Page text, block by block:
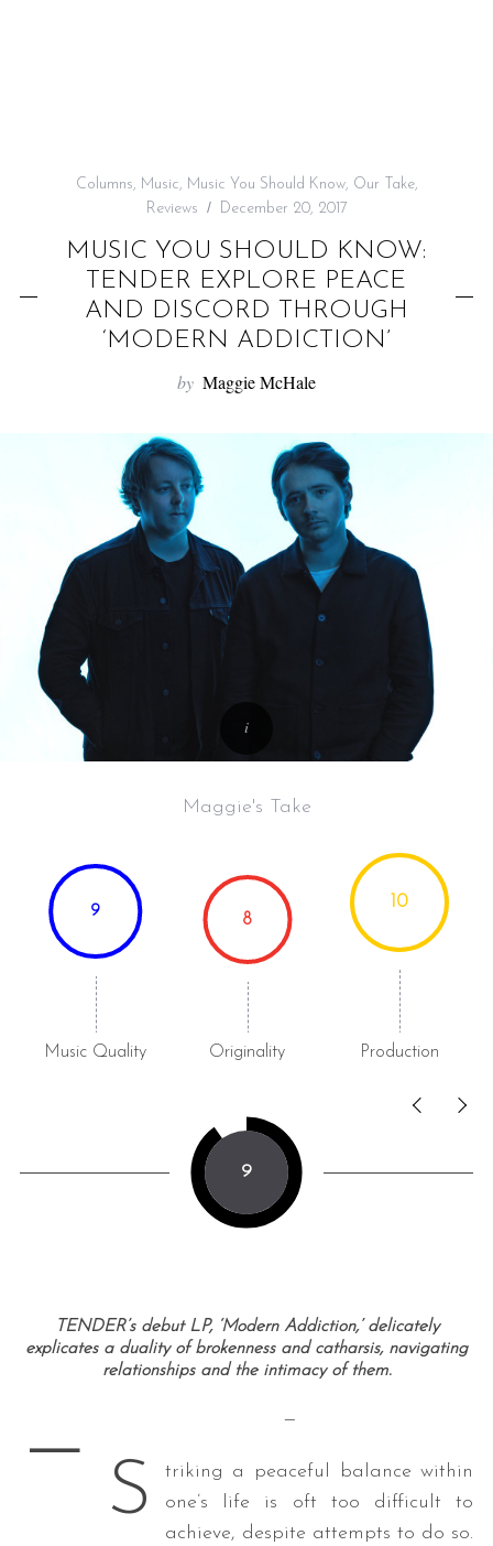
Columns, Music, Music You Should Know, Our Take,
Reviews
December 20, 2017
MUSIC YOU SHOULD KNOW:
TENDER EXPLORE PEACE
AND DISCORD THROUGH
‘MODERN ADDICTION’
by Maggie McHale
Maggie's Take
9
Music Quality
8
Originality
10
Production
9
TENDER’s debut LP, ‘Modern Addiction,’ delicately
explicates a duality of brokenness and catharsis, navigating
relationships and the intimacy of them.
— —
S
triking a peaceful balance within
one’s life is oft too difficult to
achieve, despite attempts to do so.